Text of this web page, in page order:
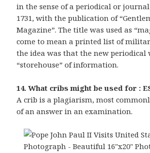
in the sense of a periodical or
1731, with the publication of
Magazine”. The title was used as
come to mean a printed list of
the idea was that the new periodical
“storehouse” of information.
14. What cribs might be used for :
A crib is a plagiarism, most
of an answer in an examination.